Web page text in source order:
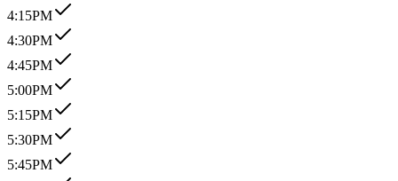
4:15PM
4:30PM
4:45PM
5:00PM
5:15PM
5:30PM
5:45PM